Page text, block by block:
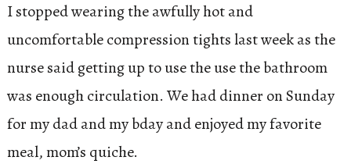
I stopped wearing the awfully hot and
uncomfortable compression tights last week as the
nurse said getting up to use the use the bathroom
was enough circulation. We had dinner on Sunday
for my dad and my bday and enjoyed my favorite
meal, mom’s quiche.